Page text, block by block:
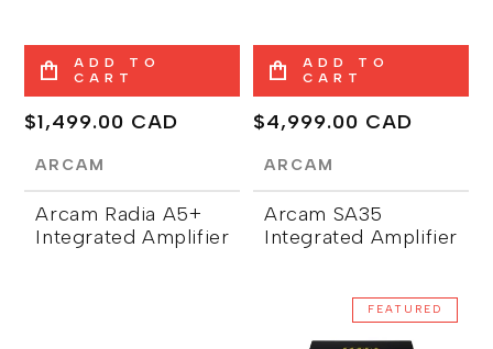
ADD TO
CART
Regular
$1,499.00 CAD
ARCAM
Arcam Radia A5+
Integrated Amplifier
ADD TO
CART
Regular
$4,999.00 CAD
ARCAM
Arcam SA35
Integrated Amplifier
FEATURED